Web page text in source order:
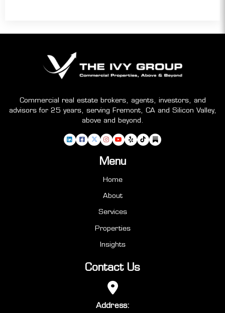
Commercial real estate brokers, agents, investors, and
advisors for 25 years, serving Fremont, CA and Silicon Valley,
above and beyond.
Menu
Home
About
Services
Properties
Insights
Contact Us
Address: